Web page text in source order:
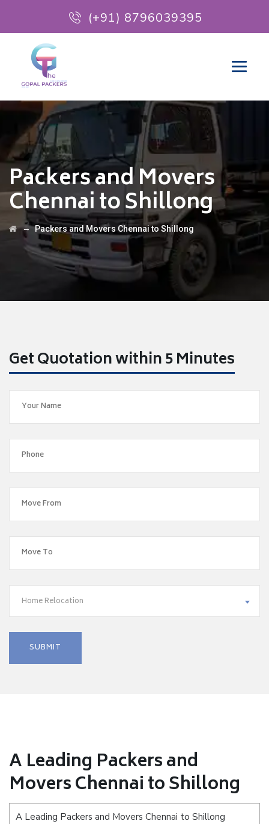
(+91) 8796039395
Packers and Movers
Chennai to Shillong
→Packers and Movers Chennai to Shillong
Get Quotation within 5 Minutes
Home Relocation
A Leading Packers and
Movers Chennai to Shillong
A Leading Packers and Movers Chennai to Shillong